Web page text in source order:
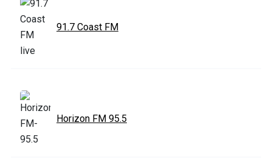
91.7 Coast FM
Horizon FM 95.5